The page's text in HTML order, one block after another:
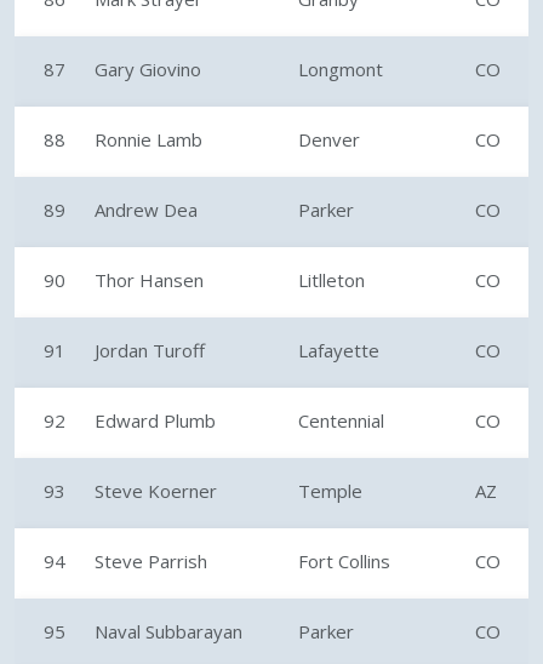
87 Gary Giovino Longmont CO
88 Ronnie Lamb Denver CO
89 Andrew Dea Parker CO
90 Thor Hansen Litlleton CO
91 Jordan Turoff Lafayette CO
92 Edward Plumb Centennial CO
93 Steve Koerner Temple AZ
94 Steve Parrish Fort Collins CO
95 Naval Subbarayan Parker CO